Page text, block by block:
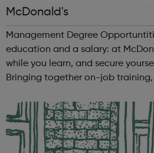
McDonald's
Management Degree Opportuntities
education and a salary: at
while you learn, and secure
Bringing together on-job training,
(Retail) degree from Manchester ...